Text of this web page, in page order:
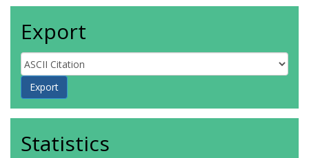
Export
Statistics